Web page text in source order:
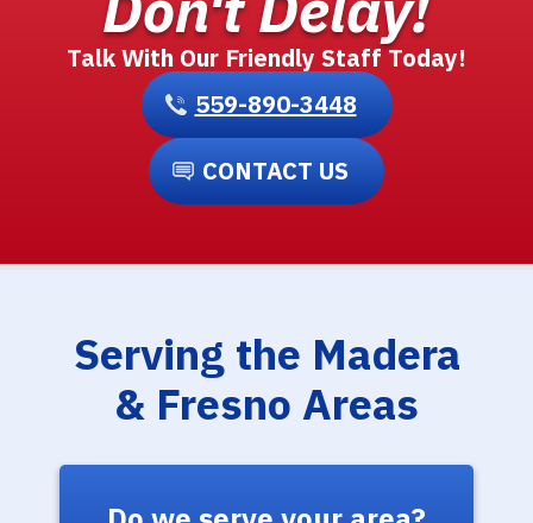
Talk With Our Friendly Staff Today!
559-890-3448
CONTACT US
Serving the Madera
& Fresno Areas